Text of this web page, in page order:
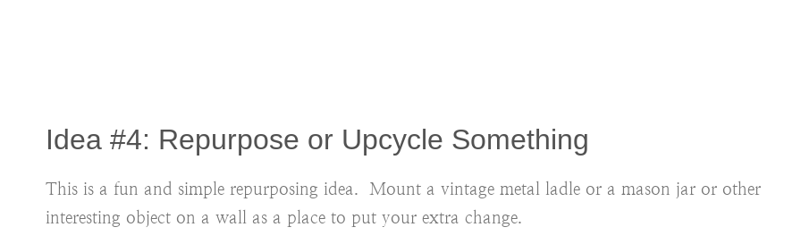
Idea #4: Repurpose or Upcycle Something
This is a fun and simple repurposing idea. Mount a vintage metal ladle or a mason jar or other
interesting object on a wall as a place to put your extra change.